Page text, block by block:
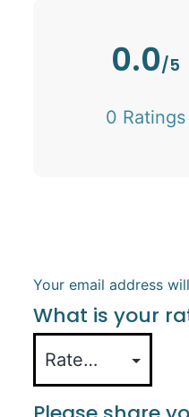
0.0/5
0 Ratings
Your email address
What is your